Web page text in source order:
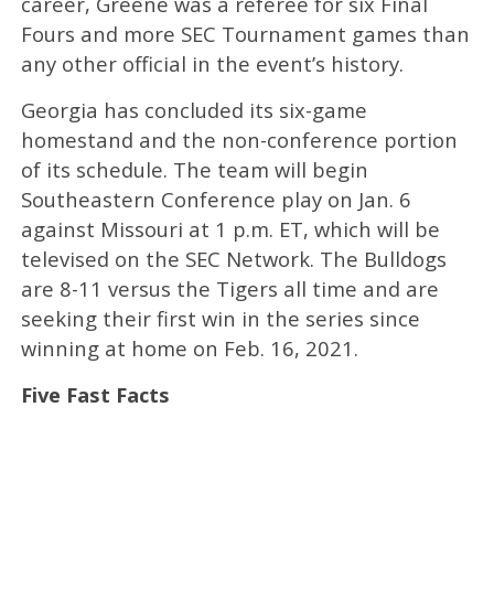
Fours and more SEC Tournament games than
any other official in the event’s history.
Georgia has concluded its six-game
homestand and the non-conference portion
of its schedule. The team will begin
Southeastern Conference play on Jan. 6
against Missouri at 1 p.m. ET, which will be
televised on the SEC Network. The Bulldogs
are 8-11 versus the Tigers all time and are
seeking their first win in the series since
winning at home on Feb. 16, 2021.
Five Fast Facts